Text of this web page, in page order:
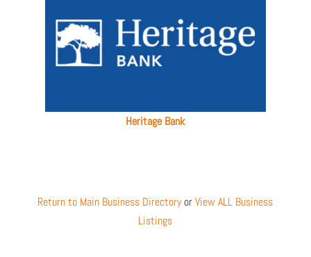
Heritage Bank
Return to Main Business DirectoryorView ALL Business
Listings